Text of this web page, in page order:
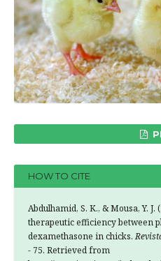
HOW TO CITE
Abdulhamid, S. K., & Mousa, Y.
therapeutic efficiency between
dexamethasone in chicks.
- 75. Retrieved from